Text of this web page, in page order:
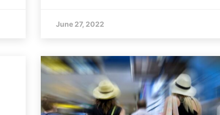
June 27, 2022